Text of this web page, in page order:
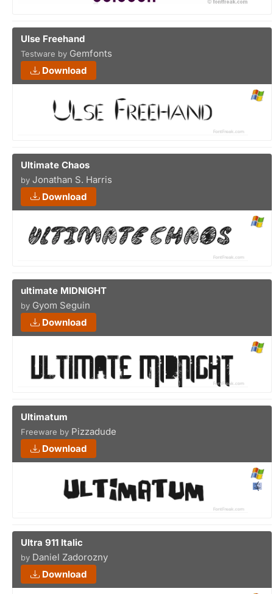
Ulse Freehand
Testware by Gemfonts
Download
Ultimate Chaos
by Jonathan S. Harris
Download
ultimate MIDNIGHT
by Gyom Seguin
Download
Ultimatum
Freeware by Pizzadude
Download
Ultra 911 Italic
by Daniel Zadorozny
Download